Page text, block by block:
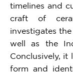
timelines and
craft of
investigates
well as the
Conclusively, it
form and